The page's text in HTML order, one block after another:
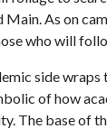
Main. As on
who will
side
of how
The base of